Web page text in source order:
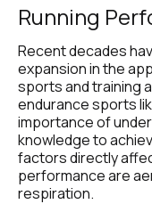
Running
Recent decades
expansion in the
sports and training
endurance sports
importance of
knowledge to
factors directly
performance are
respiration.